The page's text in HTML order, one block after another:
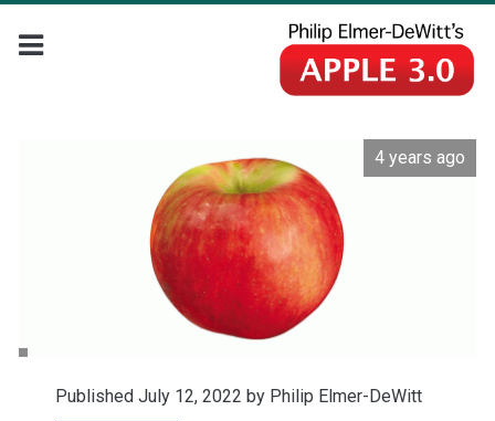
4 years ago
Published July 12, 2022 by Philip Elmer-DeWitt